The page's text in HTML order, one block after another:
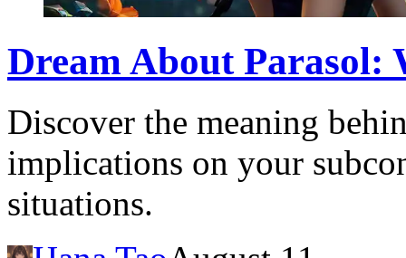
Dream About Parasol:
Discover the meaning
implications on your
situations.